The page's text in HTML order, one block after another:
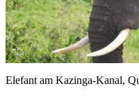
Elefant am Kazinga-Kanal,